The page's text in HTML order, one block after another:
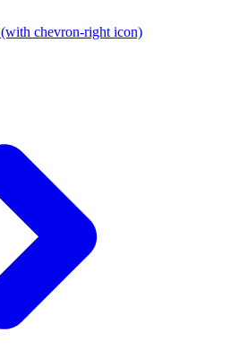
(with chevron-right icon)